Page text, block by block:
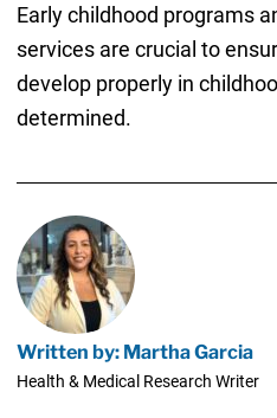
Early childhood programs
services are crucial to
develop properly in
determined.
Written by: Martha Garcia
Health & Medical Research Writer